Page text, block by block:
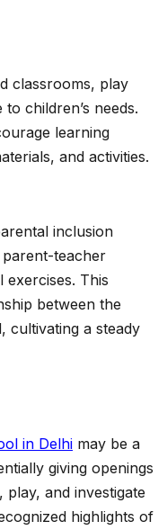
classrooms, play
children’s needs.
learning
and activities.
inclusion
teacher
exercises. This
between the
cultivating a steady
in Delhi may be a
giving openings
and investigate
highlights of